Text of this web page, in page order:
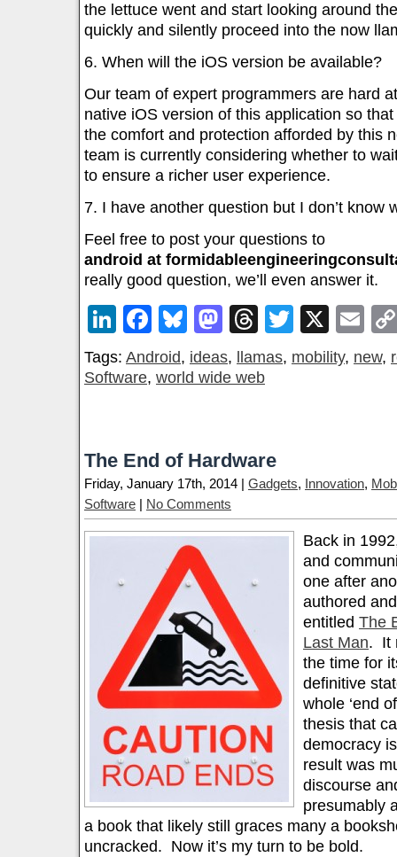
the lettuce went and start looking around
quickly and silently proceed into the now
6. When will the iOS version be available?
Our team of expert programmers are hard
native iOS version of this application so
the comfort and protection afforded by this
team is currently considering whether to
to ensure a richer user experience.
7. I have another question but I don’t know
Feel free to post your questions to
android at
really good question, we’ll even answer it.
LinkedIn
Facebook
Bluesky
Mastodon
Threads
Twitter
X
Tags: Android, ideas, llamas, mobility, new,
Software, world wide web
The End of Hardware
Friday, January 17th, 2014 | Gadgets, Innovation,
Software | No Comments
Back in
and
one after
authored
entitled The
Last Man. It
the time for
definitive
whole ‘end
thesis that
democracy
result was
discourse
presumably
a book that likely still graces many a
uncracked. Now it’s my turn to be bold.